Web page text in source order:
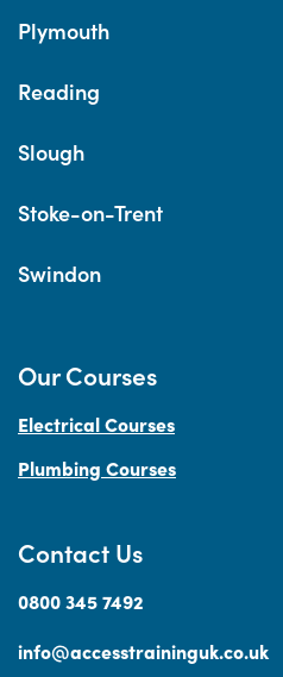
Plymouth
Reading
Slough
Stoke-on-Trent
Swindon
Contact Us
0800 345 7492
info@accesstraininguk.co.uk
Our Courses
Electrical Courses
Plumbing Courses